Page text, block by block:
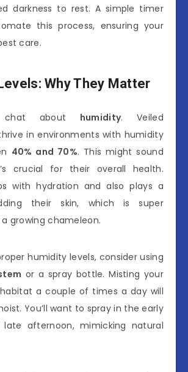
darkness to rest. A simple timer
this process, ensuring your
care.
Why They Matter
chat about humidity. Veiled
in environments with humidity
40% and 70%. This might sound
crucial for their overall health.
with hydration and also plays a
their skin, which is super
growing chameleon.
humidity levels, consider using
or a spray bottle. Misting your
habitat a couple of times a day will
You’ll want to spray in the early
afternoon, mimicking natural